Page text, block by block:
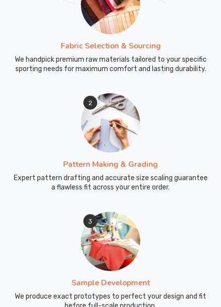
Fabric Selection & Sourcing
We handpick premium raw materials tailored to your specific
sporting needs for maximum comfort and lasting durability.
2
Pattern Making & Grading
Expert pattern drafting and accurate size scaling guarantee
a flawless fit across your entire order.
3
Sample Development
We produce exact prototypes to perfect your design and fit